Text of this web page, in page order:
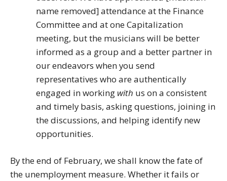
name removed] attendance at the Finance
Committee and at one Capitalization
meeting, but the musicians will be better
informed as a group and a better partner in
our endeavors when you send
representatives who are authentically
engaged in working with us on a consistent
and timely basis, asking questions, joining in
the discussions, and helping identify new
opportunities.
By the end of February, we shall know the fate of
the unemployment measure. Whether it fails or